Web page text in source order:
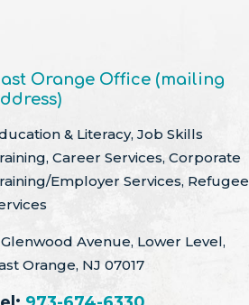
Orange Office (mailing
& Literacy, Job Skills
Career Services, Corporate
Employer Services, Refugee
Avenue, Lower Level,
Orange, NJ 07017